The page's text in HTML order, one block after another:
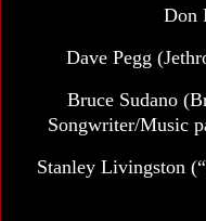
Don
Dave Pegg
Bruce Sudano
Songwriter/Music
Stanley Livingston